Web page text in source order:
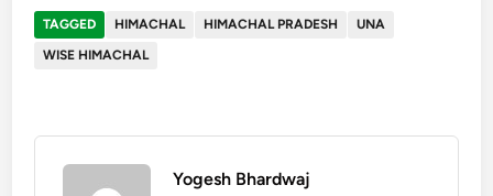
TAGGED HIMACHAL HIMACHAL PRADESH
UNA
WISE HIMACHAL
Yogesh Bhardwaj